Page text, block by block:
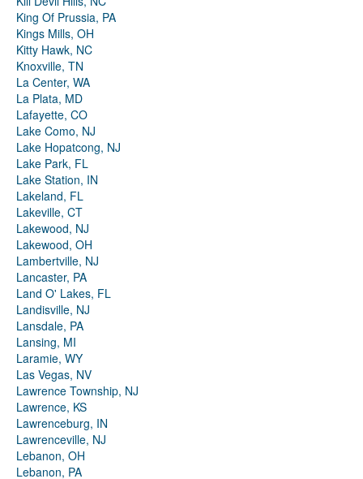
King Of Prussia, PA
Kings Mills, OH
Kitty Hawk, NC
Knoxville, TN
La Center, WA
La Plata, MD
Lafayette, CO
Lake Como, NJ
Lake Hopatcong, NJ
Lake Park, FL
Lake Station, IN
Lakeland, FL
Lakeville, CT
Lakewood, NJ
Lakewood, OH
Lambertville, NJ
Lancaster, PA
Land O' Lakes, FL
Landisville, NJ
Lansdale, PA
Lansing, MI
Laramie, WY
Las Vegas, NV
Lawrence Township, NJ
Lawrence, KS
Lawrenceburg, IN
Lawrenceville, NJ
Lebanon, OH
Lebanon, PA